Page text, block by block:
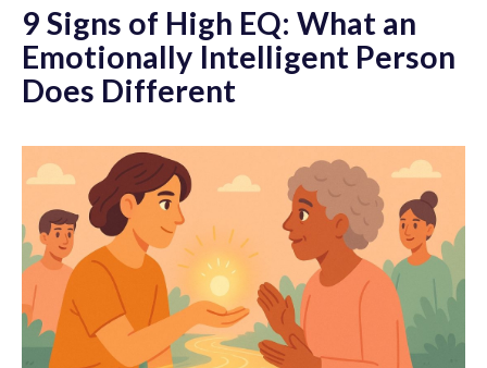
9 Signs of High EQ: What an
Emotionally Intelligent Person
Does Different